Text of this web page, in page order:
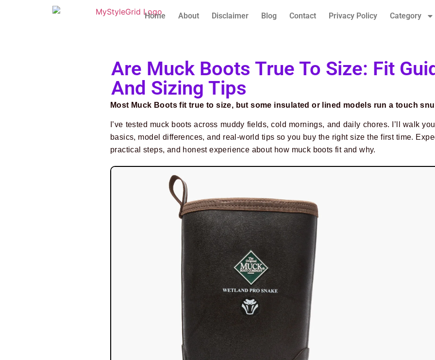
Home About Disclaimer Blog Contact Privacy Policy Category
Are Muck Boots True To Size: Fit
And Sizing Tips
Most Muck Boots fit true to size, but some insulated or lined models run a touch
I’ve tested muck boots across muddy fields, cold mornings, and daily chores. I’ll walk
basics, model differences, and real-world tips so you buy the right size the first time.
practical steps, and honest experience about how muck boots fit and why.